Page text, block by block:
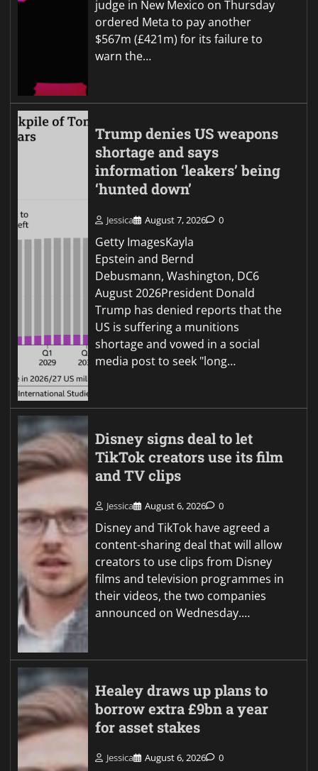
judge in New Mexico on Thursday
ordered Meta to pay another
$567m (£421m) for its failure to
warn the…
Trump denies US weapons
shortage and says
information ‘leakers’ being
‘hunted down’
Jessica August 7, 2026 0
Getty ImagesKayla
Epstein and Bernd
Debusmann, Washington, DC6
August 2026President Donald
Trump has denied reports that the
US is suffering a munitions
shortage and vowed in a social
media post to seek "long…
Disney signs deal to let
TikTok creators use its film
and TV clips
Jessica August 6, 2026 0
Disney and TikTok have agreed a
content-sharing deal that will allow
creators to use clips from Disney
films and television programmes in
their videos, the two companies
announced on Wednesday.…
Healey draws up plans to
borrow extra £9bn a year
for asset stakes
Jessica August 6, 2026 0